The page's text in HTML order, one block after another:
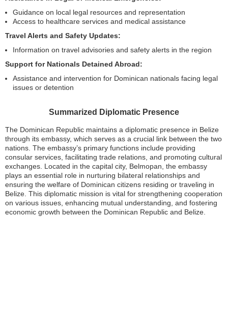
Guidance on local legal resources and representation
Access to healthcare services and medical assistance
Travel Alerts and Safety Updates:
Information on travel advisories and safety alerts in the region
Support for Nationals Detained Abroad:
Assistance and intervention for Dominican nationals facing legal
issues or detention
Summarized Diplomatic Presence
The Dominican Republic maintains a diplomatic presence in Belize
through its embassy, which serves as a crucial link between the two
nations. The embassy’s primary functions include providing
consular services, facilitating trade relations, and promoting cultural
exchanges. Located in the capital city, Belmopan, the embassy
plays an essential role in nurturing bilateral relationships and
ensuring the welfare of Dominican citizens residing or traveling in
Belize. This diplomatic mission is vital for strengthening cooperation
on various issues, enhancing mutual understanding, and fostering
economic growth between the Dominican Republic and Belize.